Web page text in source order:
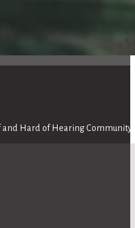
Hard of Hearing Community